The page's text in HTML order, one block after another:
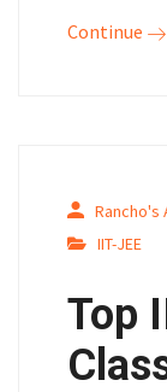
Continue
Rancho's
IIT-JEE
Top